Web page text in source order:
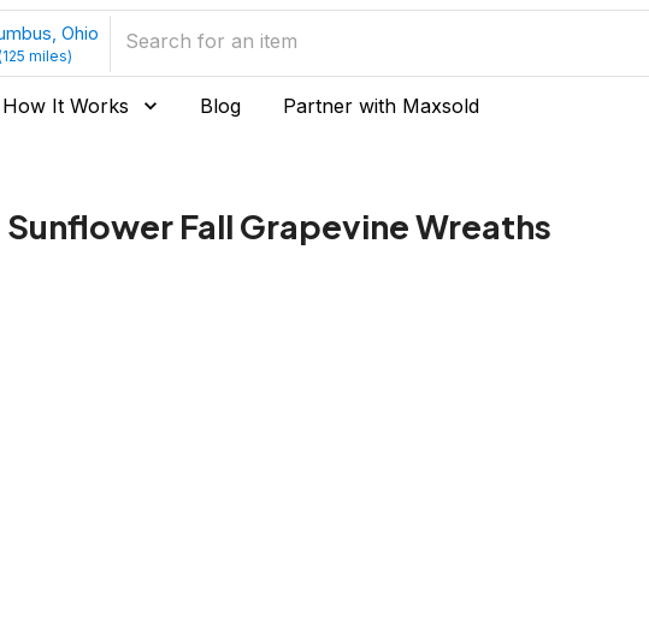
Ohio
125 miles)
How It Works Blog Partner with Maxsold
Sunflower Fall Grapevine Wreaths